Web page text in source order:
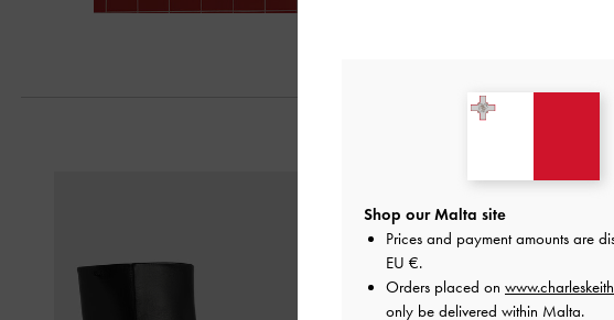
Shop our Malta site
Prices and payment amounts are
EU €.
Orders placed on
only be delivered within Malta.